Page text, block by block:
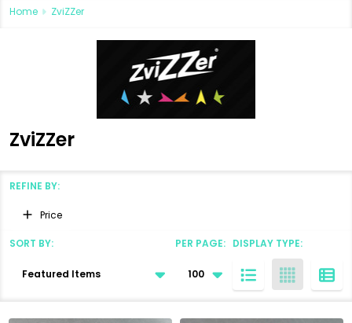
Home ZviZZer
ZviZZer
Filter
By
REFINE BY:
Price
Products
SORT BY: PER PAGE: DISPLAY TYPE: